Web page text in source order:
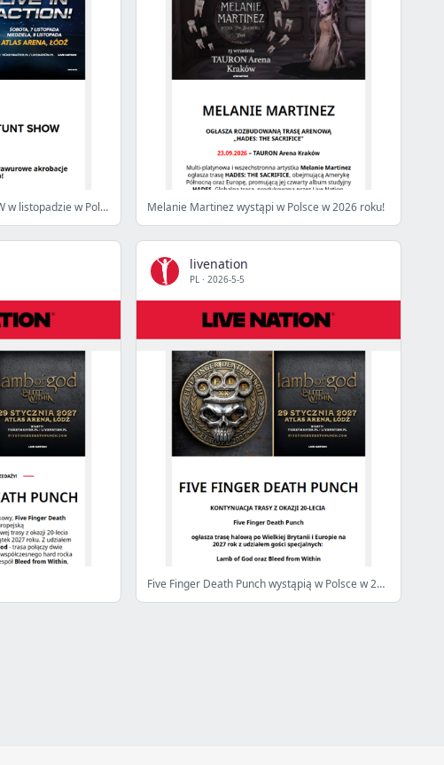
HOT WHEELS STUNT SHOW w listopadzie w Polsce! Melanie Martinez wystąpi w Polsce w 2026 roku!
livenation
PL · 2026-5-5
Five Finger Death Punch wystąpią w Polsce w 2027 roku!